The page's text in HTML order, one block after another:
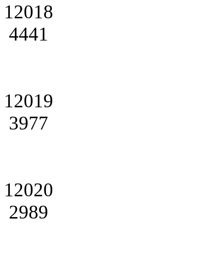
12018
4441
12019
3977
12020
2989